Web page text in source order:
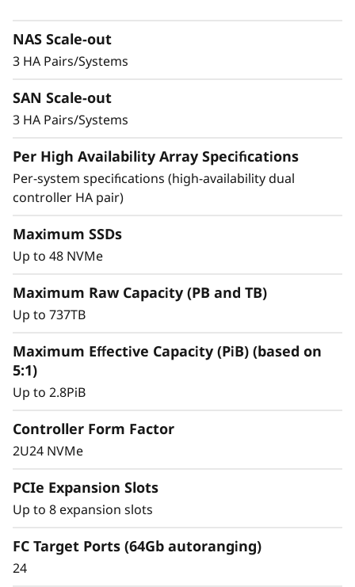
h
A
a
y
Data Protection
within larger organizations, the DM3200F is up
to 23% faster compared to the previous
level value and features in an entry-level all-
flash storage system.
delivering the consistent performance needed
for mission-critical workloads.
Intelligent &
Comprehensive Data
NAS Scale-out
3 HA Pairs/Systems
SAN Scale-out
3 HA Pairs/Systems
Per High Availability Array Specifications
Per-system specifications (high-availability dual
controller HA pair)
Maximum SSDs
Up to 48 NVMe
Maximum Raw Capacity (PB and TB)
Up to 737TB
Maximum Effective Capacity (PiB) (based on
5:1)
Up to 2.8PiB
Controller Form Factor
2U24 NVMe
PCIe Expansion Slots
Up to 8 expansion slots
FC Target Ports (64Gb autoranging)
24